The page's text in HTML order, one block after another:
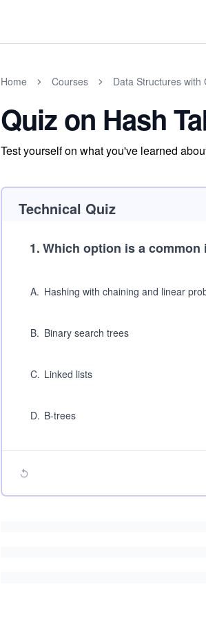
Home Courses Data Structures with
Quiz on Hash
Test yourself on what you've learned
Technical Quiz
1.Which option is a
A. Hashing with chaining and linear
B. Binary search trees
C. Linked lists
D. B-trees